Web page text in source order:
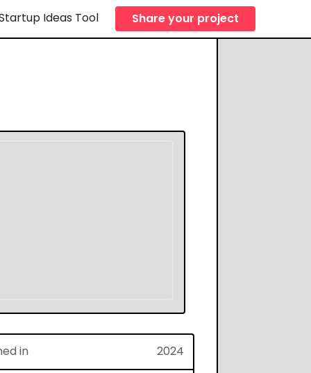
Ideas Tool Share your project
in 2024